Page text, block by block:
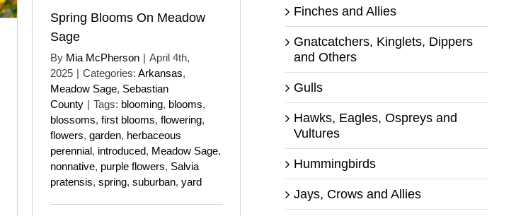
Spring Blooms On Meadow
Sage
By Mia McPherson | April 4th,
2025 | Categories: Arkansas,
Meadow Sage, Sebastian
County | Tags: blooming, blooms,
blossoms, first blooms, flowering,
flowers, garden, herbaceous
perennial, introduced, Meadow Sage,
nonnative, purple flowers, Salvia
pratensis, spring, suburban, yard
Finches and Allies
Gnatcatchers, Kinglets, Dippers
and Others
Gulls
Hawks, Eagles, Ospreys and
Vultures
Hummingbirds
Jays, Crows and Allies